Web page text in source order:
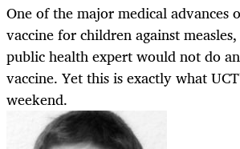
One of the major medical advances
vaccine for children against
public health expert would not do
vaccine. Yet this is exactly what
weekend.